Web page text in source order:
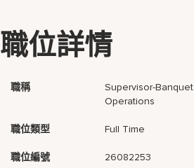
職位詳情
職稱
Supervisor-Banquet
Operations
職位類型 Full Time
職位編號 26082253